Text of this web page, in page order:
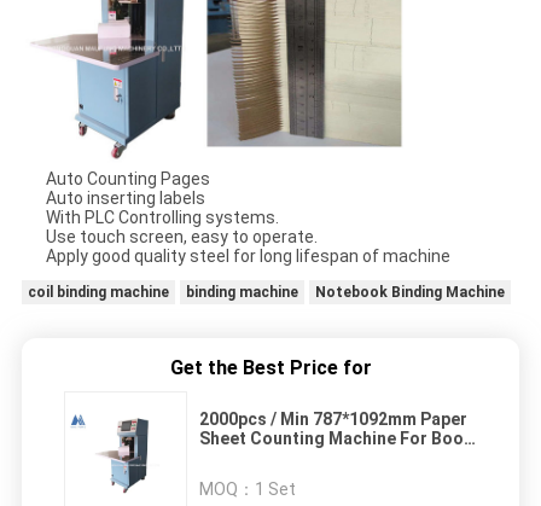
Auto Counting Pages
Auto inserting labels
With PLC Controlling systems.
Use touch screen, easy to operate.
Apply good quality steel for long lifespan of machine
coil binding machine binding machine Notebook Binding Machine
Get the Best Price for
2000pcs / Min 787*1092mm Paper
Sheet Counting Machine For Book
MOQ： 1 Set